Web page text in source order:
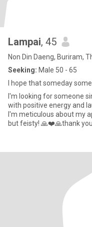
Lampai, 45
Non Din Daeng, Buriram,
Seeking: Male 50 - 65
I hope that someday
I'm looking for someone
with positive energy and
I'm meticulous about my
but feisty! 🙏❤️🙏thank